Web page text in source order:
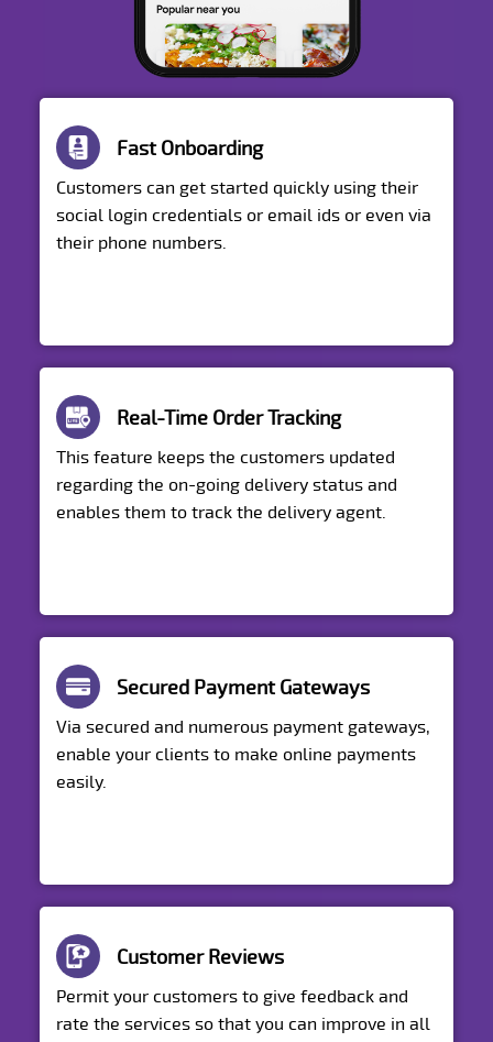
Fast Onboarding
Customers can get started quickly using their
social login credentials or email ids or even via
their phone numbers.
Real-Time Order Tracking
This feature keeps the customers updated
regarding the on-going delivery status and
enables them to track the delivery agent.
Secured Payment Gateways
Via secured and numerous payment gateways,
enable your clients to make online payments
easily.
Customer Reviews
Permit your customers to give feedback and
rate the services so that you can improve in all